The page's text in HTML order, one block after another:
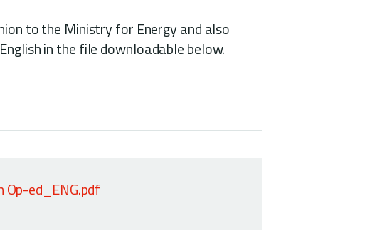
to the Ministry for Energy and also
in the file downloadable below.
Op-ed_ENG.pdf